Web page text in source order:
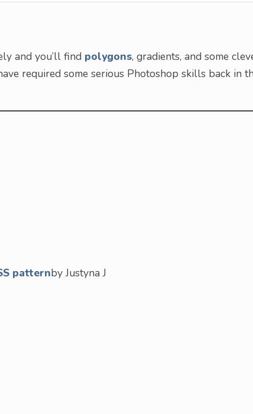
and you’ll find polygons, gradients, and some
required some serious Photoshop skills back in
patternby Justyna J